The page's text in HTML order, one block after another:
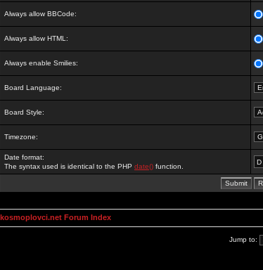
Always allow BBCode:
Always allow HTML:
Always enable Smilies:
Board Language:
Board Style:
Timezone:
Date format:
The syntax used is identical to the PHP date() function.
kosmoplovci.net Forum Index
Jump to: